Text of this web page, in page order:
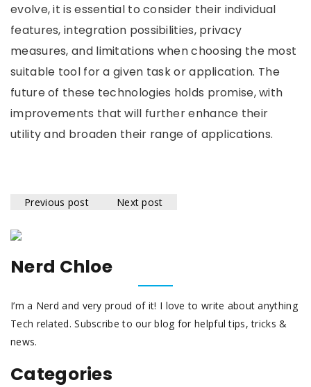
evolve, it is essential to consider their individual
features, integration possibilities, privacy
measures, and limitations when choosing the most
suitable tool for a given task or application. The
future of these technologies holds promise, with
improvements that will further enhance their
utility and broaden their range of applications.
Previous post Next post
Nerd Chloe
I’m a Nerd and very proud of it! I love to write about anything
Tech related. Subscribe to our blog for helpful tips, tricks &
news.
Categories